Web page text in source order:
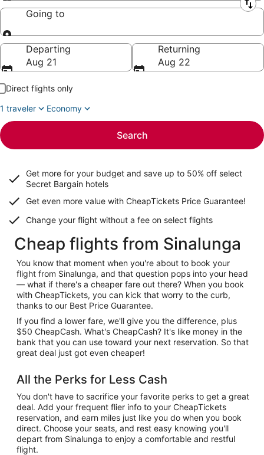
Leaving from
Going to
Going to
Departing
Aug 21
Returning
Aug 22
Direct flights only
1 traveler
Economy
Search
Get more for your budget and save up to 50% off select
Secret Bargain hotels
Get even more value with CheapTickets Price Guarantee!
Change your flight without a fee on select flights
Cheap flights from Sinalunga
You know that moment when you're about to book your
flight from Sinalunga, and that question pops into your head
— what if there's a cheaper fare out there? When you book
with CheapTickets, you can kick that worry to the curb,
thanks to our Best Price Guarantee.
If you find a lower fare, we'll give you the difference, plus
$50 CheapCash. What's CheapCash? It's like money in the
bank that you can use toward your next reservation. So that
great deal just got even cheaper!
All the Perks for Less Cash
You don't have to sacrifice your favorite perks to get a great
deal. Add your frequent flier info to your CheapTickets
reservation, and earn miles just like you do when you book
direct. Choose your seats, and rest easy knowing you'll
depart from Sinalunga to enjoy a comfortable and restful
flight.